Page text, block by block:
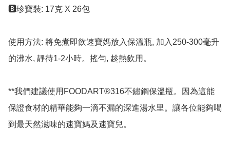
🅱️珍寶裝: 17克 X 26包
使用方法: 將免煮即飲速寶媽放入保溫瓶, 加入250-300毫升
的沸水, 靜待1-2小時。搖勻, 趁熱飲用。
**我們建議使用FOODART®316不鏽鋼保溫瓶。因為這能
保證食材的精華能夠一滴不漏的深進湯水里。讓各位能夠喝
到最天然滋味的速寶媽及速寶兒。